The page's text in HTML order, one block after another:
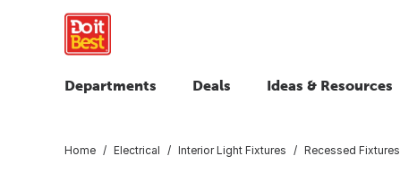
Departments Deals Ideas & Resources
Home Electrical Interior Light Fixtures Recessed Fixtures